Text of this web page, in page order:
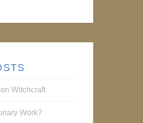
Witchcraft
Work?